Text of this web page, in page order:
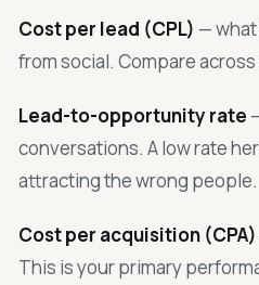
Cost per lead (CPL) —
from social. Compare
Lead-to-opportunity rate
conversations. A low rate
attracting the wrong people.
Cost per acquisition (CPA)
This is your primary